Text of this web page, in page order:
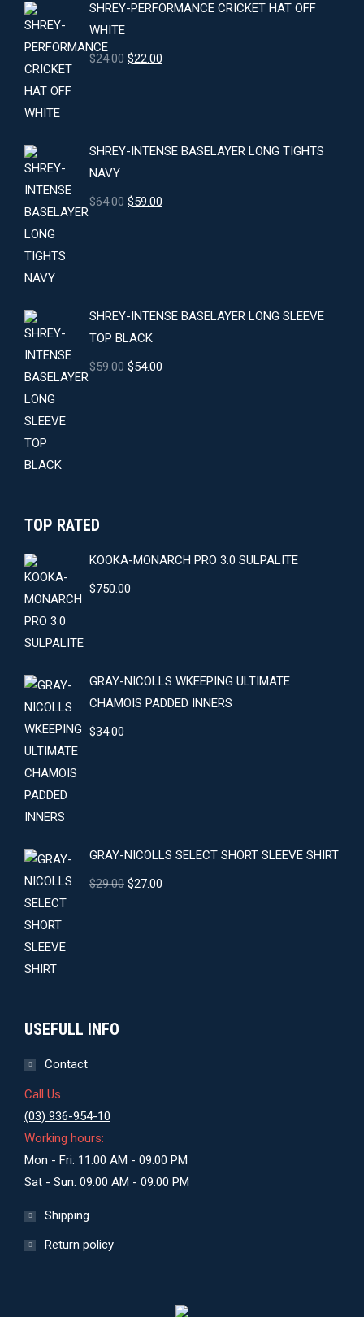
SHREY-PERFORMANCE CRICKET HAT OFF
WHITE
$24.00 Original
$22.00
SHREY-INTENSE BASELAYER LONG TIGHTS
NAVY
$64.00 Original
$59.00
SHREY-INTENSE BASELAYER LONG SLEEVE
TOP BLACK
$59.00 Original
$54.00
TOP RATED
KOOKA-MONARCH PRO 3.0 SULPALITE
$750.00
GRAY-NICOLLS WKEEPING ULTIMATE
CHAMOIS PADDED INNERS
$34.00
GRAY-NICOLLS SELECT SHORT SLEEVE SHIRT
$29.00 Original
$27.00
USEFULL INFO
Contact
Call Us
(03) 936-954-10
Working hours:
Mon - Fri: 11:00 AM - 09:00 PM
Sat - Sun: 09:00 AM - 09:00 PM
Shipping
Return policy